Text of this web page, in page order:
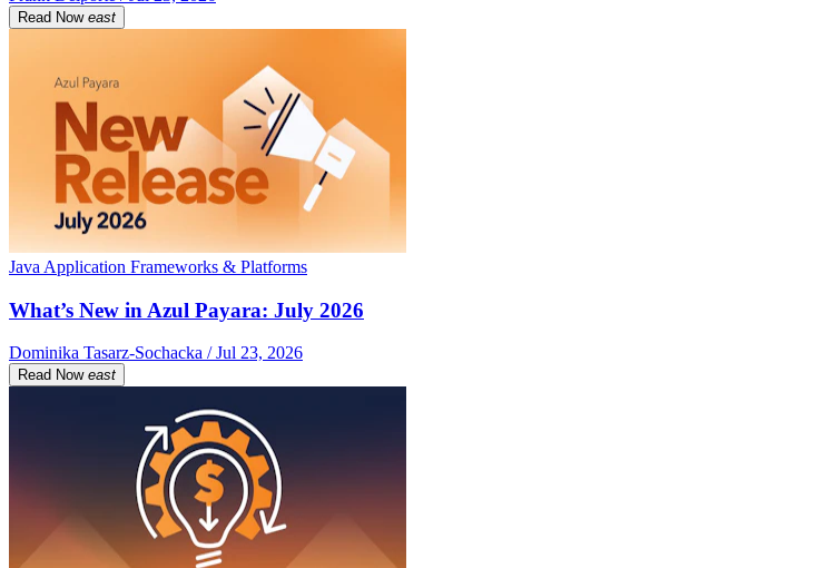
Read Now east
Java Application Frameworks & Platforms
What’s New in Azul Payara: July 2026
Dominika Tasarz-Sochacka / Jul 23, 2026
Read Now east